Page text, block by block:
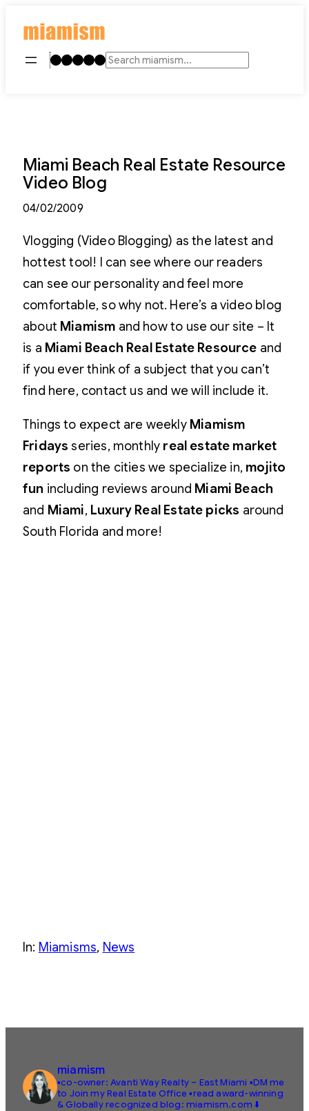
contentInstagram
TikTok
Facebook
LinkedIn
YouTube
Search
Miami Beach Real Estate Resource
Video Blog
04/02/2009
Vlogging (Video Blogging) as the latest and
hottest tool! I can see where our readers
can see our personality and feel more
comfortable, so why not. Here’s a video blog
about Miamism and how to use our site – It
is a Miami Beach Real Estate Resource and
if you ever think of a subject that you can’t
find here, contact us and we will include it.
Things to expect are weeklyMiamism
Fridays series, monthly real estate market
reports on the cities we specialize in, mojito
fun including reviews around Miami Beach
and Miami, Luxury Real Estate picks around
South Florida and more!
In: Miamisms, News
miamism
▪️co-owner: Avanti Way Realty – East Miami ▪️DM me
to Join my Real Estate Office ▪️read award-winning
& Globally recognized blog: miamism.com ⬇️